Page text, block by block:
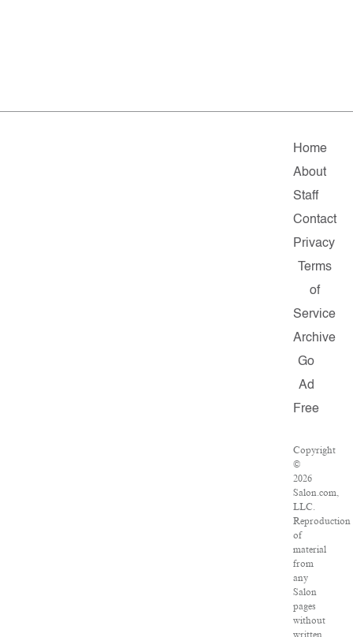
Home
About
Staff
Contact
Privacy
Terms
of
Service
Archive
Go
Ad
Free
Copyright
©
2026
Salon.com,
LLC.
Reproduction
of
material
from
any
Salon
pages
without